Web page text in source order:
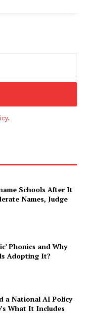
.
Schools After It
Names, Judge
Phonics and Why
Adopting It?
a National AI Policy
What It Includes